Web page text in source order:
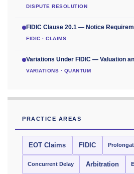
DISPUTE RESOLUTION
FIDIC Clause 20.1 — Notice
FIDIC · CLAIMS
Variations Under FIDIC — Valuation
VARIATIONS · QUANTUM
PRACTICE AREAS
EOT Claims FIDIC
Concurrent Delay Arbitration